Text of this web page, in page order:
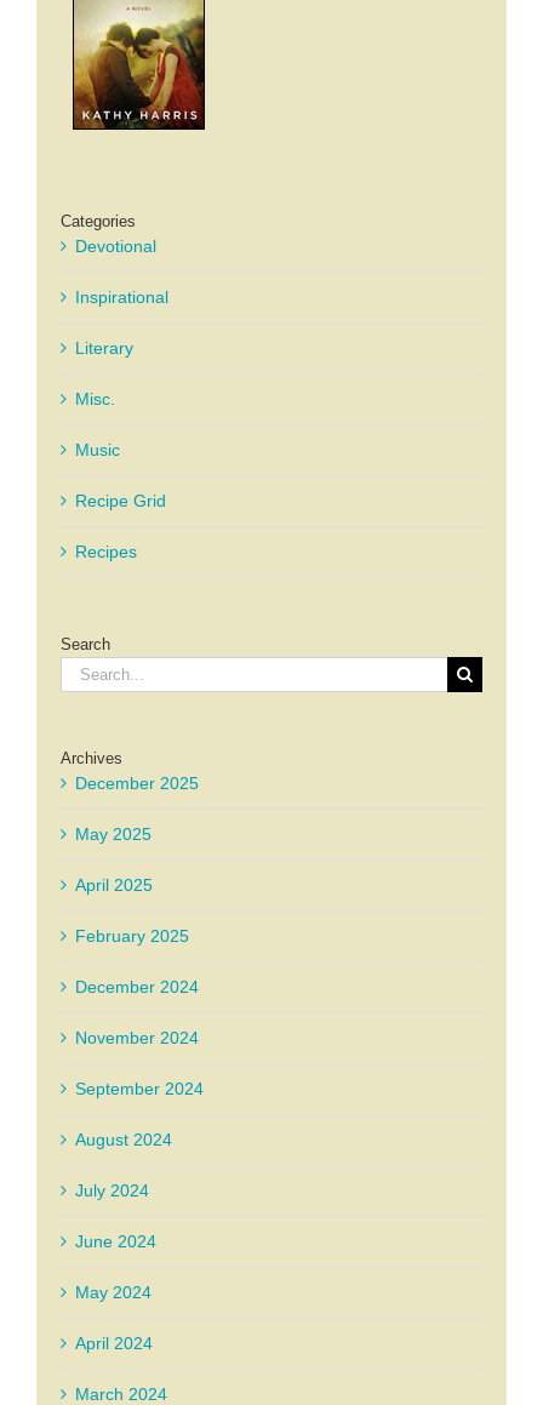
Categories
Devotional
Inspirational
Literary
Misc.
Music
Recipe Grid
Recipes
Search
Search
for:
Archives
December 2025
May 2025
April 2025
February 2025
December 2024
November 2024
September 2024
August 2024
July 2024
June 2024
May 2024
April 2024
March 2024